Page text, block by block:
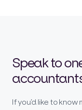
Speak to
If you’d like to